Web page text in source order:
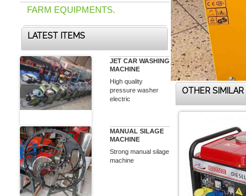
FARM EQUIPMENTS.
LATEST ITEMS
JET CAR WASHING
MACHINE
High quality
pressure washer
electric
MANUAL SILAGE
MACHINE
Strong manual silage
machine
OTHER